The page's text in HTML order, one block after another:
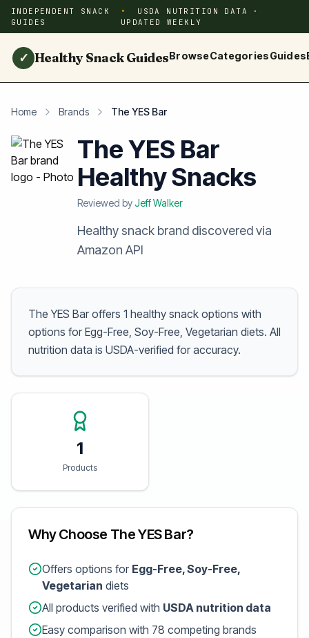
INDEPENDENT SNACK
GUIDES
USDA NUTRITION DATA ·
UPDATED WEEKLY
✓ Healthy Snack GuidesBrowseCategoriesGuides
Home Brands The YES Bar
The YES Bar
Healthy Snacks
Reviewed byJeff Walker
Healthy snack brand discovered via
Amazon API
The YES Bar offers 1 healthy snack options with
options for Egg-Free, Soy-Free, Vegetarian diets. All
nutrition data is USDA-verified for accuracy.
1
Products
Why Choose The YES Bar?
Offers options for Egg-Free, Soy-Free,
Vegetarian diets
All products verified with USDA nutrition data
Easy comparison with 78 competing brands